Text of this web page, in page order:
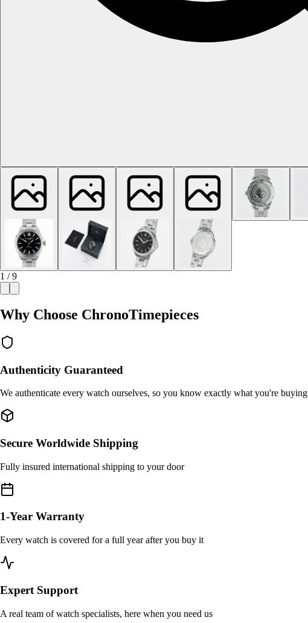
1 / 9
Why Choose ChronoTimepieces
Authenticity Guaranteed
We authenticate every watch ourselves, so you know exactly what you're buying
Secure Worldwide Shipping
Fully insured international shipping to your door
1-Year Warranty
Every watch is covered for a full year after you buy it
Expert Support
A real team of watch specialists, here when you need us